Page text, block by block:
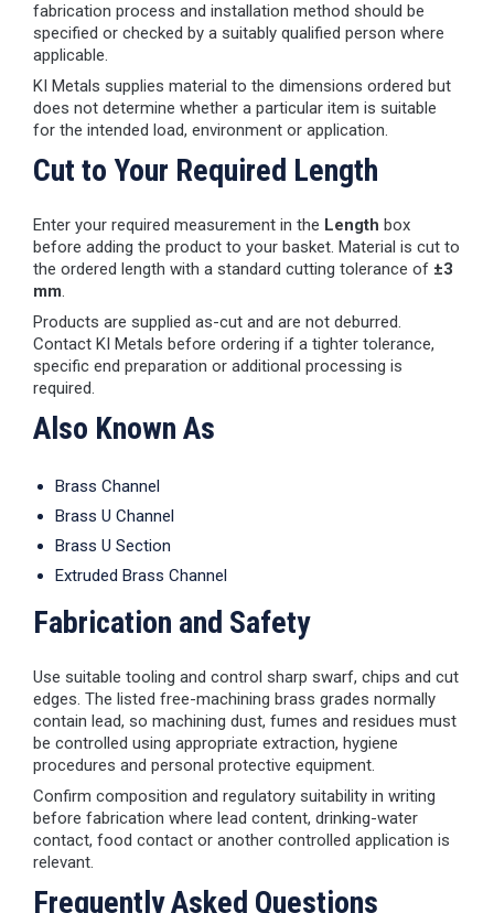
fabrication process and installation method should be
specified or checked by a suitably qualified person where
applicable.
KI Metals supplies material to the dimensions ordered but
does not determine whether a particular item is suitable
for the intended load, environment or application.
Cut to Your Required Length
Enter your required measurement in the Length box
before adding the product to your basket. Material is cut to
the ordered length with a standard cutting tolerance of ±3
mm.
Products are supplied as-cut and are not deburred.
Contact KI Metals before ordering if a tighter tolerance,
specific end preparation or additional processing is
required.
Also Known As
Brass Channel
Brass U Channel
Brass U Section
Extruded Brass Channel
Fabrication and Safety
Use suitable tooling and control sharp swarf, chips and cut
edges. The listed free-machining brass grades normally
contain lead, so machining dust, fumes and residues must
be controlled using appropriate extraction, hygiene
procedures and personal protective equipment.
Confirm composition and regulatory suitability in writing
before fabrication where lead content, drinking-water
contact, food contact or another controlled application is
relevant.
Frequently Asked Questions